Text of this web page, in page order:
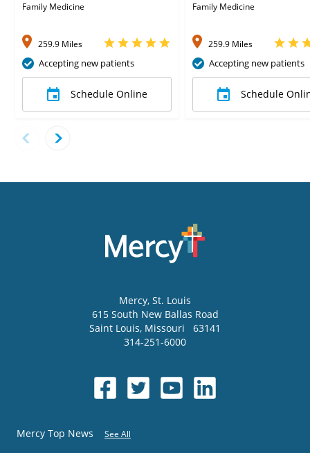
Family Medicine
259.9 Miles
Accepting new patients
Schedule Online
Family Medicine
259.9 Miles
Accepting new patients
Schedule
Mercy, St. Louis
615 South New Ballas Road
Saint Louis, Missouri
63141
314-251-6000
Mercy Top News See All